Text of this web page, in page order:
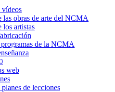
vídeos
las obras de arte del NCMA
los artistas
programas de la NCMA
web
de lecciones